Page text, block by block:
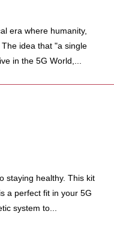
era where humanity,
idea that "a single
in the 5G World,...
staying healthy. This kit
a perfect fit in your 5G
system to...